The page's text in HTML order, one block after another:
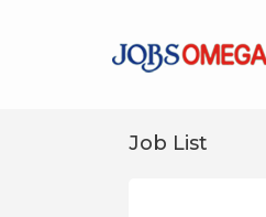
Job List